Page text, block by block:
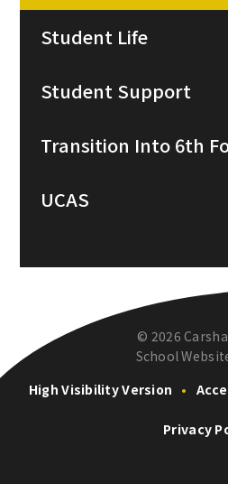
Student Life
Student Support
Transition Into 6th
UCAS
© 2026
School
High Visibility Version •
Privacy